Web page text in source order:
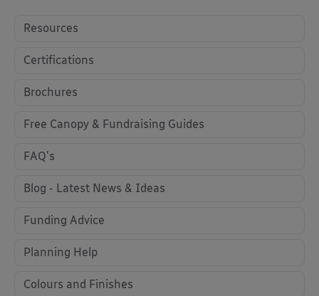
Resources
Certifications
Brochures
Free Canopy & Fundraising Guides
FAQ's
Blog - Latest News & Ideas
Funding Advice
Planning Help
Colours and Finishes